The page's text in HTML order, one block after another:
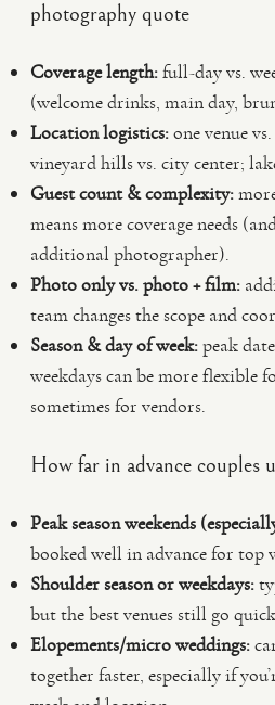
photography quote
Coverage length:full-day vs.
(welcome drinks, main day,
Location logistics:one venue
vineyard hills vs. city center;
Guest count & complexity:
means more coverage needs
additional photographer).
Photo only vs. photo + film:
team changes the scope and
Season & day of week:peak
weekdays can be more flexible
sometimes for vendors.
How far in advance couples
Peak season weekends
booked well in advance for top
Shoulder season or weekdays:
but the best venues still go
Elopements/micro weddings:
together faster, especially if